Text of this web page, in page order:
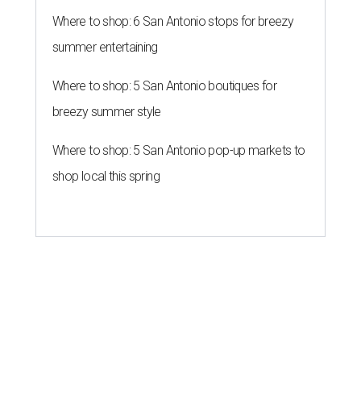
Where to shop: 6 San Antonio stops for breezy
summer entertaining
Where to shop: 5 San Antonio boutiques for
breezy summer style
Where to shop: 5 San Antonio pop-up markets to
shop local this spring